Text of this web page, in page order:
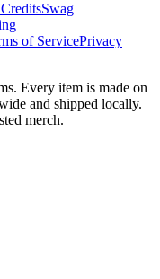
Swag
of ServicePrivacy
Every item is made on
and shipped locally.
merch.